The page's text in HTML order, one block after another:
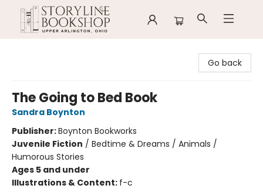
Go back
The Going to Bed Book
Sandra Boynton
Publisher:Boynton Bookworks
Juvenile Fiction / Bedtime & Dreams / Animals /
Humorous Stories
Ages 5 and under
Illustrations & Content: f-c